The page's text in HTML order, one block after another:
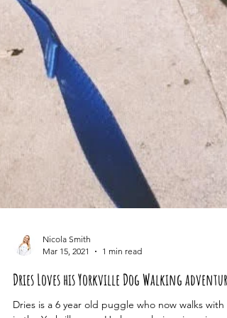
Mar 15, 2021
1 min read
Dries Loves his Yorkville Dog Walking